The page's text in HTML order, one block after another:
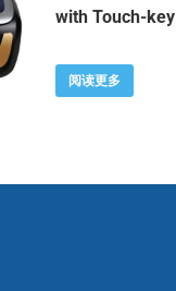
with Touch-key
阅读更多